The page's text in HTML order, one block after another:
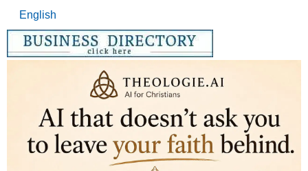
English